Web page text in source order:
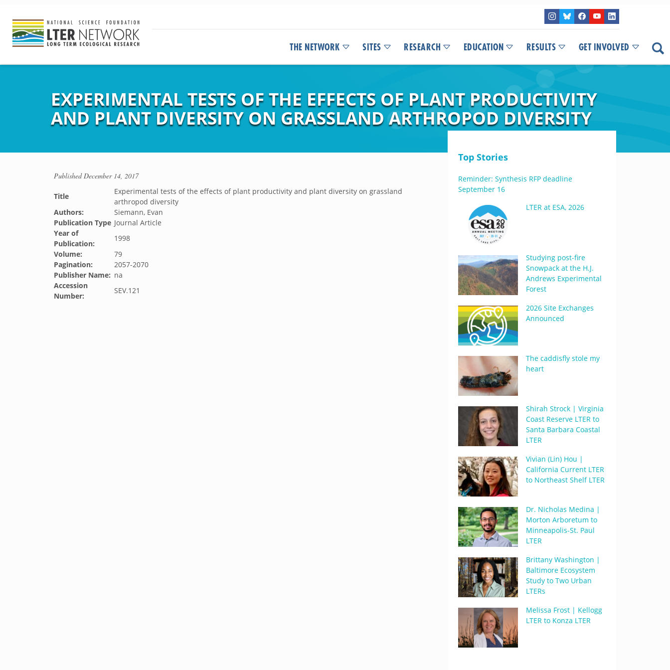
THE NETWORK SITES RESEARCH EDUCATION RESULTS GET INVOLVED
EXPERIMENTAL TESTS OF THE EFFECTS OF PLANT PRODUCTIVITY
AND PLANT DIVERSITY ON GRASSLAND ARTHROPOD DIVERSITY
PublishedDecember 14, 2017
Title
Experimental tests of the effects of plant productivity and plant diversity on grassland
arthropod diversity
Authors:
Siemann, Evan
Publication Type Journal Article
Year of
Publication:
1998
Volume:
79
Pagination:
2057-2070
Publisher Name: na
Accession
Number:
SEV.121
Top Stories
Reminder: Synthesis RFP deadline
September 16
LTER at ESA, 2026
Studying post-fire
Snowpack at the H.J.
Andrews Experimental
Forest
2026 Site Exchanges
Announced
The caddisfly stole my
heart
Shirah Strock | Virginia
Coast Reserve LTER to
Santa Barbara Coastal
LTER
Vivian (Lin) Hou |
California Current LTER
to Northeast Shelf LTER
Dr. Nicholas Medina |
Morton Arboretum to
Minneapolis-St. Paul
LTER
Brittany Washington |
Baltimore Ecosystem
Study to Two Urban
LTERs
Melissa Frost | Kellogg
LTER to Konza LTER